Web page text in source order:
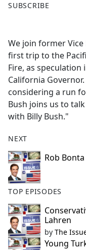
a
b
o
o
k
SUBSCRIBE
We join former
first trip to the
Fire, as
California
considering a run
Bush joins us to
with Billy Bush."
NEXT
Rob Bonta
TOP EPISODES
Lahren
by The
Young